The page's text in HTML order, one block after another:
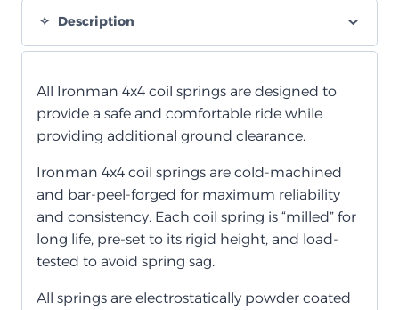
Description
All Ironman 4x4 coil springs are designed to
provide a safe and comfortable ride while
providing additional ground clearance.
Ironman 4x4 coil springs are cold-machined
and bar-peel-forged for maximum reliability
and consistency. Each coil spring is “milled” for
long life, pre-set to its rigid height, and load-
tested to avoid spring sag.
All springs are electrostatically powder coated